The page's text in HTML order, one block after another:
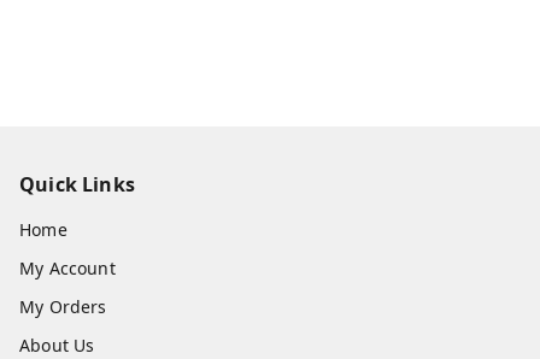
Quick Links
Home
My Account
My Orders
About Us